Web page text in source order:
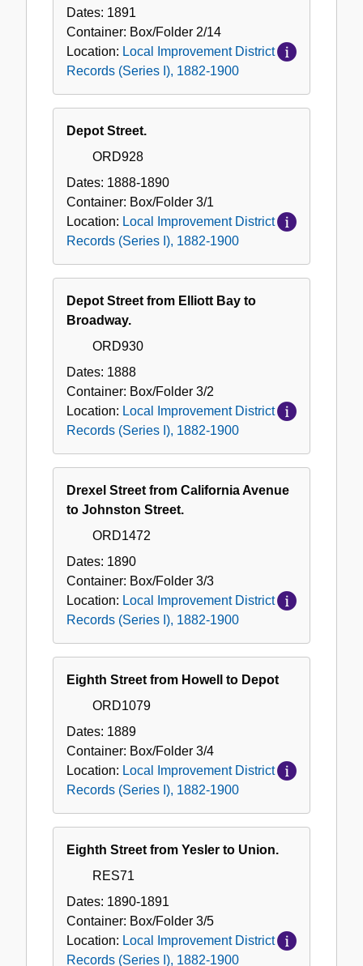
Dates: 1891
Container: Box/Folder 2/14
Location: Local Improvement District
Records (Series I), 1882-1900
Depot Street.
ORD928
Dates: 1888-1890
Container: Box/Folder 3/1
Location: Local Improvement District
Records (Series I), 1882-1900
Depot Street from Elliott Bay to
Broadway.
ORD930
Dates: 1888
Container: Box/Folder 3/2
Location: Local Improvement District
Records (Series I), 1882-1900
Drexel Street from California Avenue
to Johnston Street.
ORD1472
Dates: 1890
Container: Box/Folder 3/3
Location: Local Improvement District
Records (Series I), 1882-1900
Eighth Street from Howell to Depot
ORD1079
Dates: 1889
Container: Box/Folder 3/4
Location: Local Improvement District
Records (Series I), 1882-1900
Eighth Street from Yesler to Union.
RES71
Dates: 1890-1891
Container: Box/Folder 3/5
Location: Local Improvement District
Records (Series I), 1882-1900